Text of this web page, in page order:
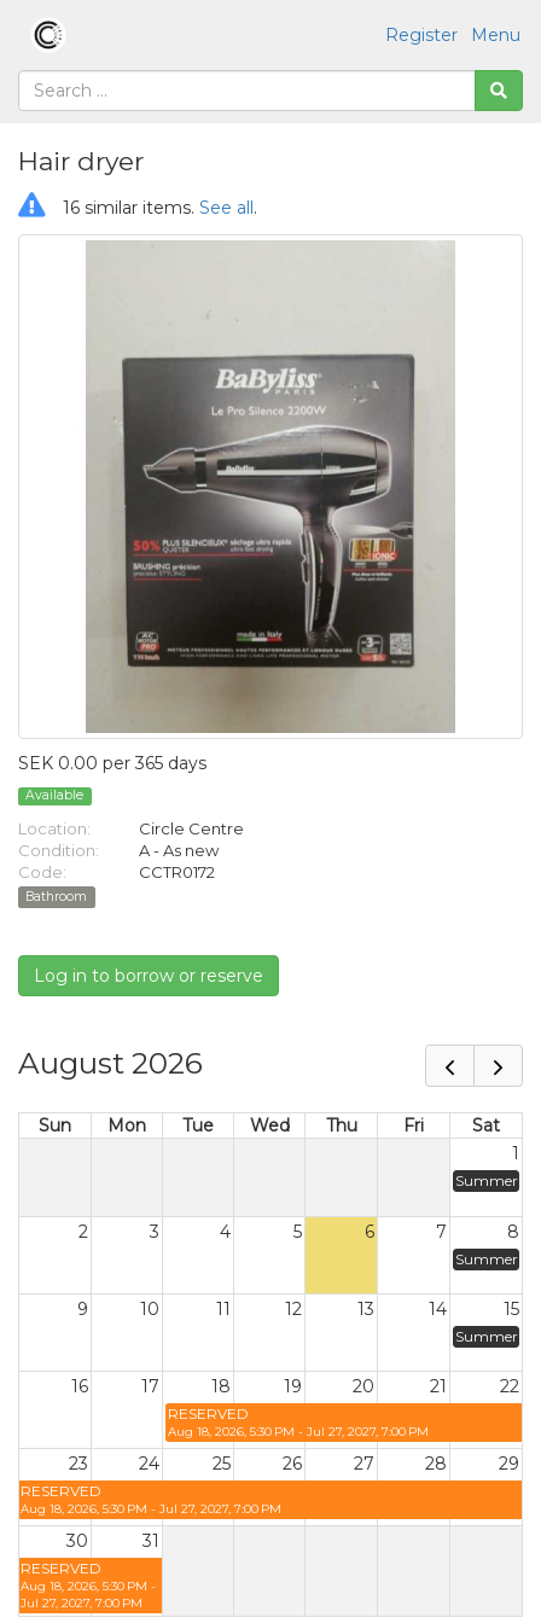
Menu
Register
Hair dryer
16 similar items. See all.
SEK 0.00 per 365 days
Available
Location:
Circle Centre
Condition:
A - As new
Code:
CCTR0172
Bathroom
Log in to borrow or reserve
August 2026
Sun Mon Tue Wed Thu Fri
Sat
1
Summer
2 3 4 5 6 7 8
Summer
9 10 11 12 13 14 15
Summer
16 17 18 19 20 21 22
RESERVED
Aug 18, 2026, 5:30 PM - Jul 27, 2027, 7:00 PM
23 24 25 26 27 28 29
RESERVED
Aug 18, 2026, 5:30 PM - Jul 27, 2027, 7:00 PM
30 31
RESERVED
Aug 18, 2026, 5:30 PM -
Jul 27, 2027, 7:00 PM